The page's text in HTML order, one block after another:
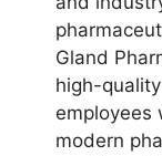
Gland
high-
employees
modern